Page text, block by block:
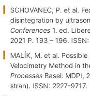
SCHOVANEC, P. et al.
disintegration by
Conferences1. ed.
2021 P. 193 – 196.
MALÍK, M. et al.
Velocimetry Method in
ProcessesBasel: MDPI,
stran). ISSN: 2227-9717.